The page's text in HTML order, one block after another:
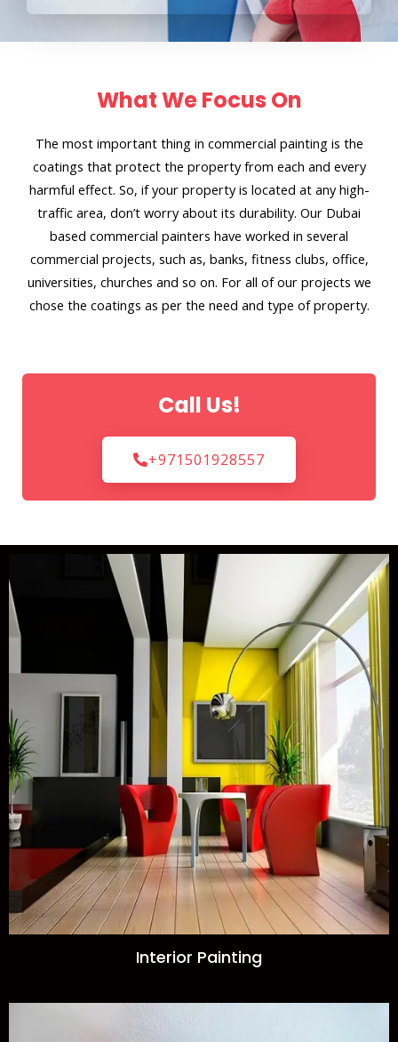
What We Focus On
The most important thing in commercial painting is the
coatings that protect the property from each and every
harmful effect. So, if your property is located at any high-
traffic area, don’t worry about its durability. Our Dubai
based commercial painters have worked in several
commercial projects, such as, banks, fitness clubs, office,
universities, churches and so on. For all of our projects we
chose the coatings as per the need and type of property.
Call Us!
+971501928557
Interior Painting